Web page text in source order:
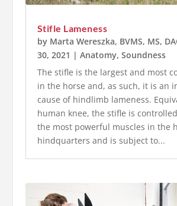
Stifle Lameness
by Marta Wereszka, BVMS, MS,
30, 2021 | Anatomy, Soundness
The stifle is the largest and most
in the horse and, as such, it is an
cause of hindlimb lameness.
human knee, the stifle is
the most powerful muscles in the
hindquarters and is subject to...